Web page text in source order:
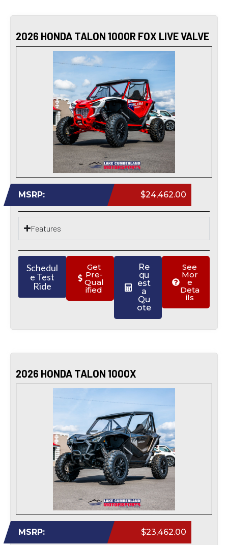
2026 HONDA TALON 1000R FOX LIVE VALVE
MSRP: $24,462.00
Features
Schedul
e Test
Ride
Get
Pre-
Qual
ified
Re
qu
est
a
Qu
ote
See
Mor
e
Deta
ils
2026 HONDA TALON 1000X
MSRP: $23,462.00